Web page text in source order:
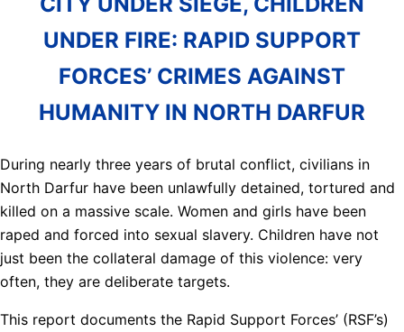
UNDER FIRE: RAPID SUPPORT
FORCES’ CRIMES AGAINST
HUMANITY IN NORTH DARFUR
During nearly three years of brutal conflict, civilians in
North Darfur have been unlawfully detained, tortured and
killed on a massive scale. Women and girls have been
raped and forced into sexual slavery. Children have not
just been the collateral damage of this violence: very
often, they are deliberate targets.
This report documents the Rapid Support Forces’ (RSF’s)